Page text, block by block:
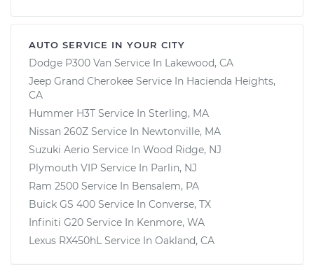
AUTO SERVICE IN YOUR CITY
Dodge P300 Van Service In Lakewood, CA
Jeep Grand Cherokee Service In Hacienda Heights,
CA
Hummer H3T Service In Sterling, MA
Nissan 260Z Service In Newtonville, MA
Suzuki Aerio Service In Wood Ridge, NJ
Plymouth VIP Service In Parlin, NJ
Ram 2500 Service In Bensalem, PA
Buick GS 400 Service In Converse, TX
Infiniti G20 Service In Kenmore, WA
Lexus RX450hL Service In Oakland, CA